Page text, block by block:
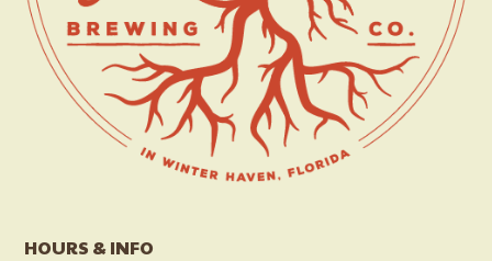
HOURS & INFO